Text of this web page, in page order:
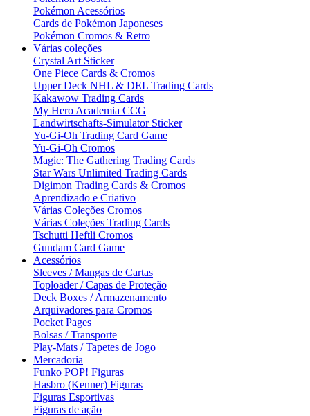
Pokémon Acessórios
Cards de Pokémon Japoneses
Pokémon Cromos & Retro
Várias coleções
Crystal Art Sticker
One Piece Cards & Cromos
Upper Deck NHL & DEL Trading Cards
Kakawow Trading Cards
My Hero Academia CCG
Landwirtschafts-Simulator Sticker
Yu-Gi-Oh Trading Card Game
Yu-Gi-Oh Cromos
Magic: The Gathering Trading Cards
Star Wars Unlimited Trading Cards
Digimon Trading Cards & Cromos
Aprendizado e Criativo
Várias Coleções Cromos
Várias Coleções Trading Cards
Tschutti Heftli Cromos
Gundam Card Game
Acessórios
Sleeves / Mangas de Cartas
Toploader / Capas de Proteção
Deck Boxes / Armazenamento
Arquivadores para Cromos
Pocket Pages
Bolsas / Transporte
Play-Mats / Tapetes de Jogo
Mercadoria
Funko POP! Figuras
Hasbro (Kenner) Figuras
Figuras Esportivas
Figuras de ação